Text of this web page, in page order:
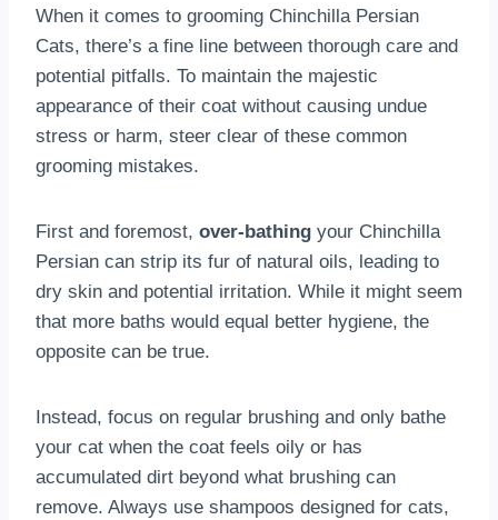
When it comes to grooming Chinchilla Persian
Cats, there’s a fine line between thorough care and
potential pitfalls. To maintain the majestic
appearance of their coat without causing undue
stress or harm, steer clear of these common
grooming mistakes.
First and foremost, over-bathing your Chinchilla
Persian can strip its fur of natural oils, leading to
dry skin and potential irritation. While it might seem
that more baths would equal better hygiene, the
opposite can be true.
Instead, focus on regular brushing and only bathe
your cat when the coat feels oily or has
accumulated dirt beyond what brushing can
remove. Always use shampoos designed for cats,